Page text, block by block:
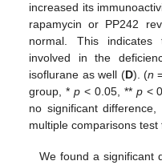
increased its
rapamycin or PP242
normal. This
involved in the
isoflurane as well (D). (n
group, *p < 0.05, ** p<
no significant difference,
multiple comparisons test
We found a significant